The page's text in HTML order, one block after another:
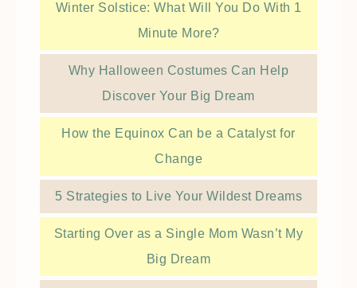
Winter Solstice: What Will You Do With 1
Minute More?
Why Halloween Costumes Can Help
Discover Your Big Dream
How the Equinox Can be a Catalyst for
Change
5 Strategies to Live Your Wildest Dreams
Starting Over as a Single Mom Wasn’t My
Big Dream